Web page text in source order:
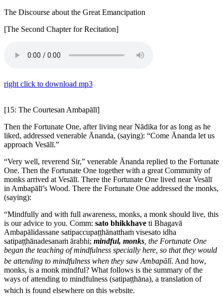
The Discourse about the Great Emancipation
[The Second Chapter for Recitation]
right click to download mp3
[15: The Courtesan Ambapālī]
Then the Fortunate One, after living near Nādika for as long as he
liked, addressed venerable Ānanda, (saying): “Come Ānanda let us
approach Vesālī.”
“Very well, reverend Sir,” venerable Ānanda replied to the Fortunate
One. Then the Fortunate One together with a great Community of
monks arrived at Vesālī. There the Fortunate One lived near Vesālī
in Ambapālī’s Wood. There the Fortunate One addressed the monks,
(saying):
“Mindfully and with full awareness, monks, a monk should live, this
is our advice to you. Comm: sato bhikkhave ti Bhagavā
Ambapālidassane satipaccupaṭṭhānatthaṁ visesato idha
satipaṭṭhānadesanaṁ ārabhi; mindful, monks , the Fortunate One
began the teaching of mindfulness specially here, so that they would
be attending to mindfulness when they saw Ambapālī. And how,
monks, is a monk mindful? What follows is the summary of the
ways of attending to mindfulness (satipaṭṭhāna), a translation of
which is found elsewhere on this website.